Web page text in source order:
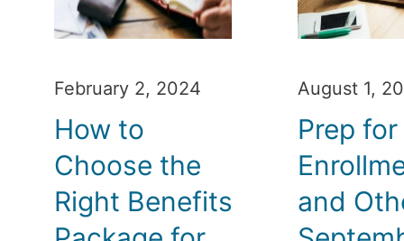
February 2, 2024
How to
Choose the
Right Benefits
August 1,
Prep
and